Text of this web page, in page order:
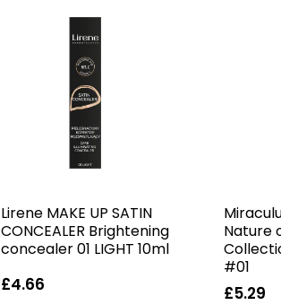
Lirene MAKE UP SATIN
CONCEALER Brightening
concealer 01 LIGHT 10ml
£4.66
Nature
#01
£5.29